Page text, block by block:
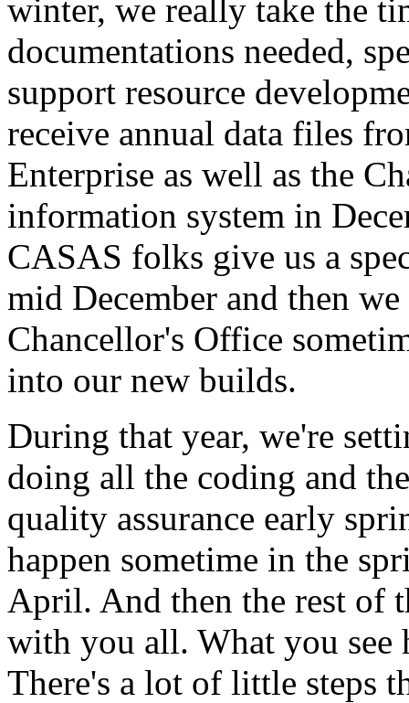
winter, we really take the
documentations needed,
support resource
receive annual data files
Enterprise as well as the
information system in
CASAS folks give us a
mid December and then we
Chancellor's Office
into our new builds.
During that year, we're
doing all the coding and
quality assurance early
happen sometime in the
April. And then the rest of
with you all. What you see
There's a lot of little steps